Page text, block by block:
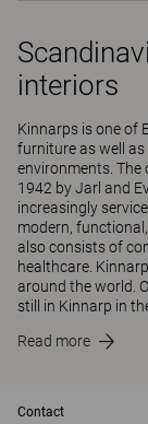
interiors
Kinnarps is one of
furniture as well
environments. The
1942 by Jarl and
increasingly
modern,
also consists of
healthcare.
around the world.
still in Kinnarp in
Read more
Contact